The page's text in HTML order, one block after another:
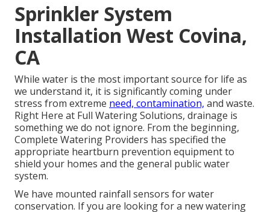
Sprinkler System
Installation West Covina,
CA
While water is the most important source for life as
we understand it, it is significantly coming under
stress from extreme need, contamination, and waste.
Right Here at Full Watering Solutions, drainage is
something we do not ignore. From the beginning,
Complete Watering Providers has specified the
appropriate heartburn prevention equipment to
shield your homes and the general public water
system.
We have mounted rainfall sensors for water
conservation. If you are looking for a new watering